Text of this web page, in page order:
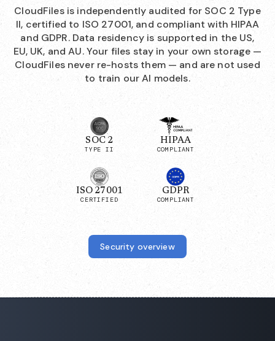
CloudFiles is independently audited for SOC 2 Type
II, certified to ISO 27001, and compliant with HIPAA
and GDPR. Data residency is supported in the US,
EU, UK, and AU. Your files stay in your own storage —
CloudFiles never re-hosts them — and are not used
to train our AI models.
SOC 2
TYPE II
HIPAA
COMPLIANT
ISO 27001
CERTIFIED
GDPR
COMPLIANT
Security overview